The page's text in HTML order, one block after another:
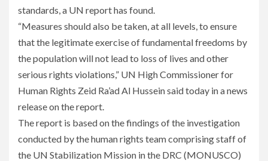
standards, a UN report has found.
“Measures should also be taken, at all levels, to ensure
that the legitimate exercise of fundamental freedoms by
the population will not lead to loss of lives and other
serious rights violations,” UN High Commissioner for
Human Rights Zeid Ra’ad Al Hussein said today in a news
release on the report.
The report is based on the findings of the investigation
conducted by the human rights team comprising staff of
the UN Stabilization Mission in the DRC (MONUSCO)